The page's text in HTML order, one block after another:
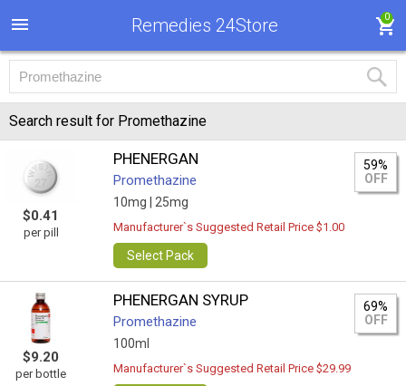
Remedies 24Store 0
Search result for Promethazine
$0.41
per pill
PHENERGAN
Promethazine
10mg | 25mg
59%
OFF
Manufacturer`s Suggested Retail Price $1.00
Select Pack
$9.20
per bottle
PHENERGAN SYRUP
Promethazine
100ml
69%
OFF
Manufacturer`s Suggested Retail Price $29.99